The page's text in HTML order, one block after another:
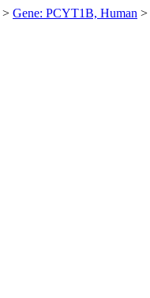
> Gene: PCYT1B, Human >